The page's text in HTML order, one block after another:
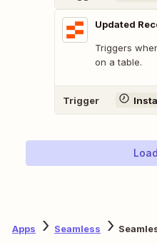
Updated
Triggers
on a table.
Trigger
Apps Seamless